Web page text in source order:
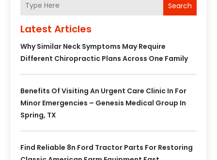
Search
Latest Articles
Why Similar Neck Symptoms May Require
Different Chiropractic Plans Across One Family
Benefits Of Visiting An Urgent Care Clinic In For
Minor Emergencies – Genesis Medical Group In
Spring, TX
Find Reliable 8n Ford Tractor Parts For Restoring